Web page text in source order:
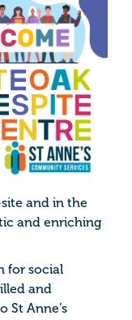
and in the
and enriching
for social
and
St Anne’s